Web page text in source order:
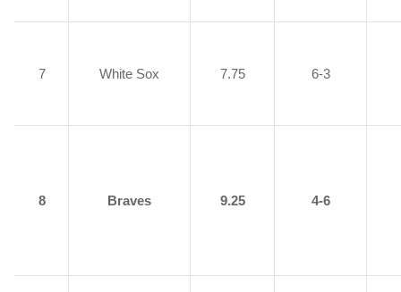
7 White Sox 7.75 6-3
8 Braves 9.25 4-6